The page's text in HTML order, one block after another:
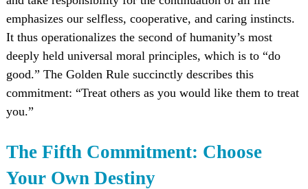
emphasizes our selfless, cooperative, and caring instincts.
It thus operationalizes the second of humanity’s most
deeply held universal moral principles, which is to “do
good.” The Golden Rule succinctly describes this
commitment: “Treat others as you would like them to treat
you.”
The Fifth Commitment: Choose
Your Own Destiny